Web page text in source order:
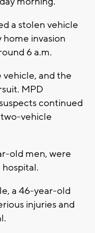
a stolen vehicle
invasion
6 a.m.
and the
MPD
continued
two-vehicle
old men, were
a 46-year-old
injuries and